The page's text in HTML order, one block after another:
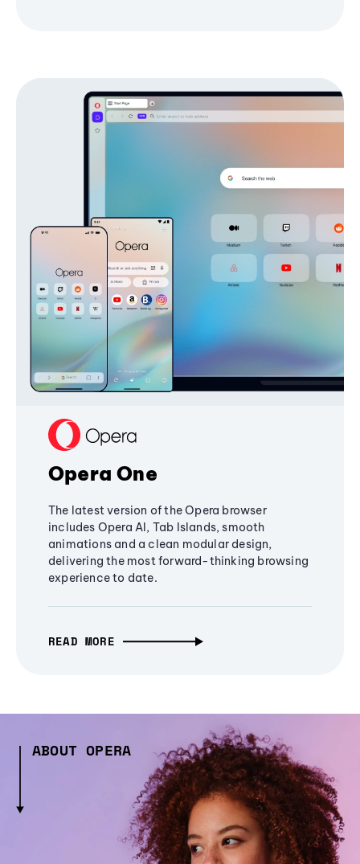
Opera One
The latest version of the Opera browser
includes Opera AI, Tab Islands, smooth
animations and a clean modular design,
delivering the most forward-thinking browsing
experience to date.
READ MORE
ABOUT OPERA